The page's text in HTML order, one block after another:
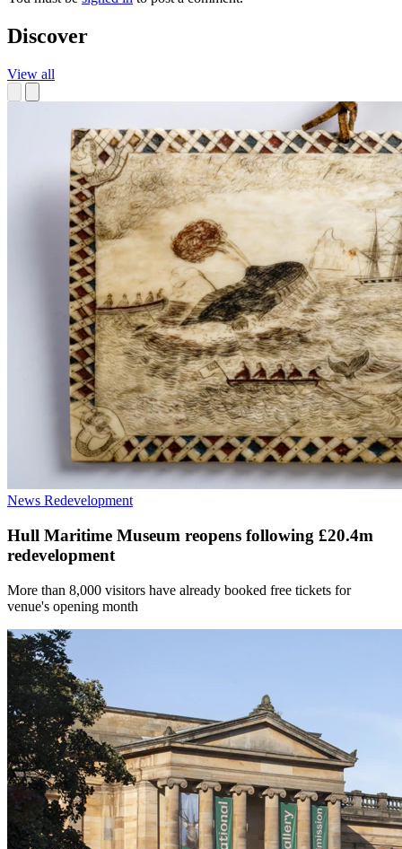
Discover
View all
News Redevelopment
Hull Maritime Museum reopens following £20.4m
redevelopment
More than 8,000 visitors have already booked free tickets for
venue's opening month